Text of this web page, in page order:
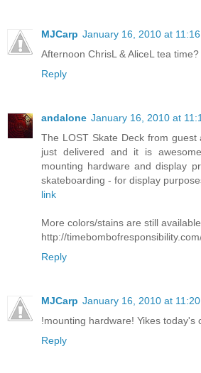
MJCarp January 16, 2010 at 11:16
Afternoon ChrisL & AliceL tea time?
Reply
andalone January 16, 2010 at
The LOST Skate Deck from
just delivered and it is
mounting hardware and display
skateboarding - for display
link
More colors/stains are still
http://
Reply
MJCarp January 16, 2010 at 11:20
!mounting hardware! Yikes today's
Reply